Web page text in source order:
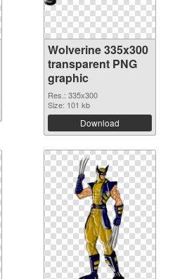
Wolverine 335x300
transparent PNG
graphic
Res.: 335x300
Size: 101 kb
Download